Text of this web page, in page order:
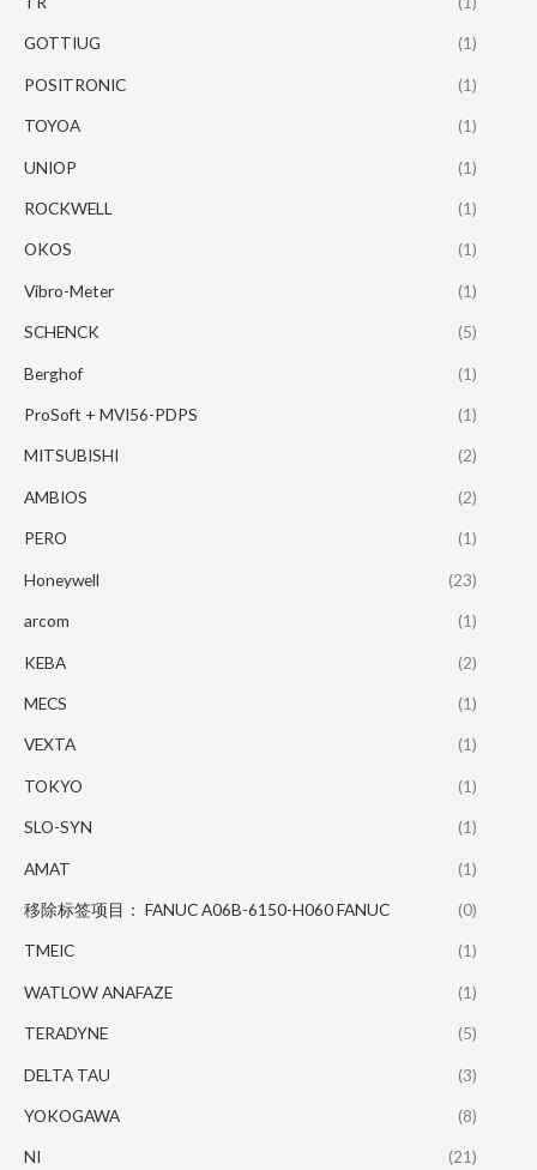
GOTTIUG (1)
POSITRONIC (1)
TOYOA (1)
UNIOP (1)
ROCKWELL (1)
OKOS (1)
Vibro-Meter (1)
SCHENCK (5)
Berghof (1)
ProSoft + MVI56-PDPS (1)
MITSUBISHI (2)
AMBIOS (2)
PERO (1)
Honeywell (23)
arcom (1)
KEBA (2)
MECS (1)
VEXTA (1)
TOKYO (1)
SLO-SYN (1)
AMAT (1)
移除标签项目： FANUC A06B-6150-H060 FANUC (0)
TMEIC (1)
WATLOW ANAFAZE (1)
TERADYNE (5)
DELTA TAU (3)
YOKOGAWA (8)
NI (21)